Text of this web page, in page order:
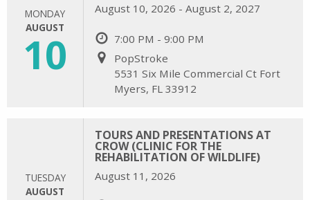
MONDAY
AUGUST
10
August 10, 2026 - August 2, 2027
7:00 PM - 9:00 PM
PopStroke
5531 Six Mile Commercial Ct Fort
Myers, FL 33912
TUESDAY
AUGUST
TOURS AND PRESENTATIONS AT
CROW (CLINIC FOR THE
REHABILITATION OF WILDLIFE)
August 11, 2026